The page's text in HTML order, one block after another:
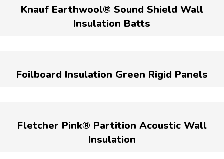
Knauf Earthwool® Sound Shield Wall
Insulation Batts
Foilboard Insulation Green Rigid Panels
Fletcher Pink® Partition Acoustic Wall
Insulation